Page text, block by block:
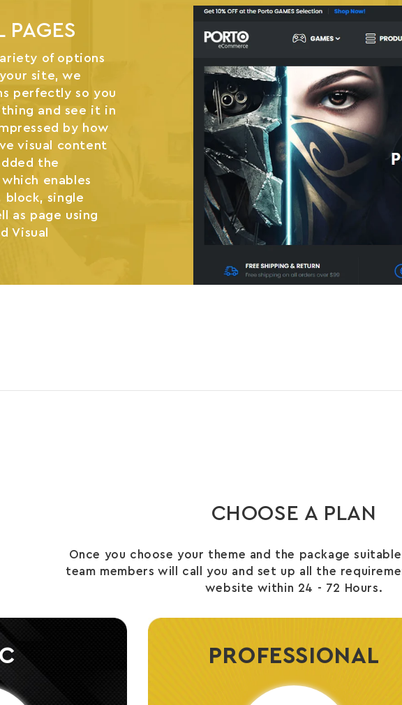
PAGES
of options
site, we
perfectly so you
and see it in
by how
visual content
the
enables
block, single
as page using
Visual
CHOOSE A PLAN
Once you choose your theme and the package
team members will call you and set up all the
website within 24 - 72 Hours.
PROFESSIONAL